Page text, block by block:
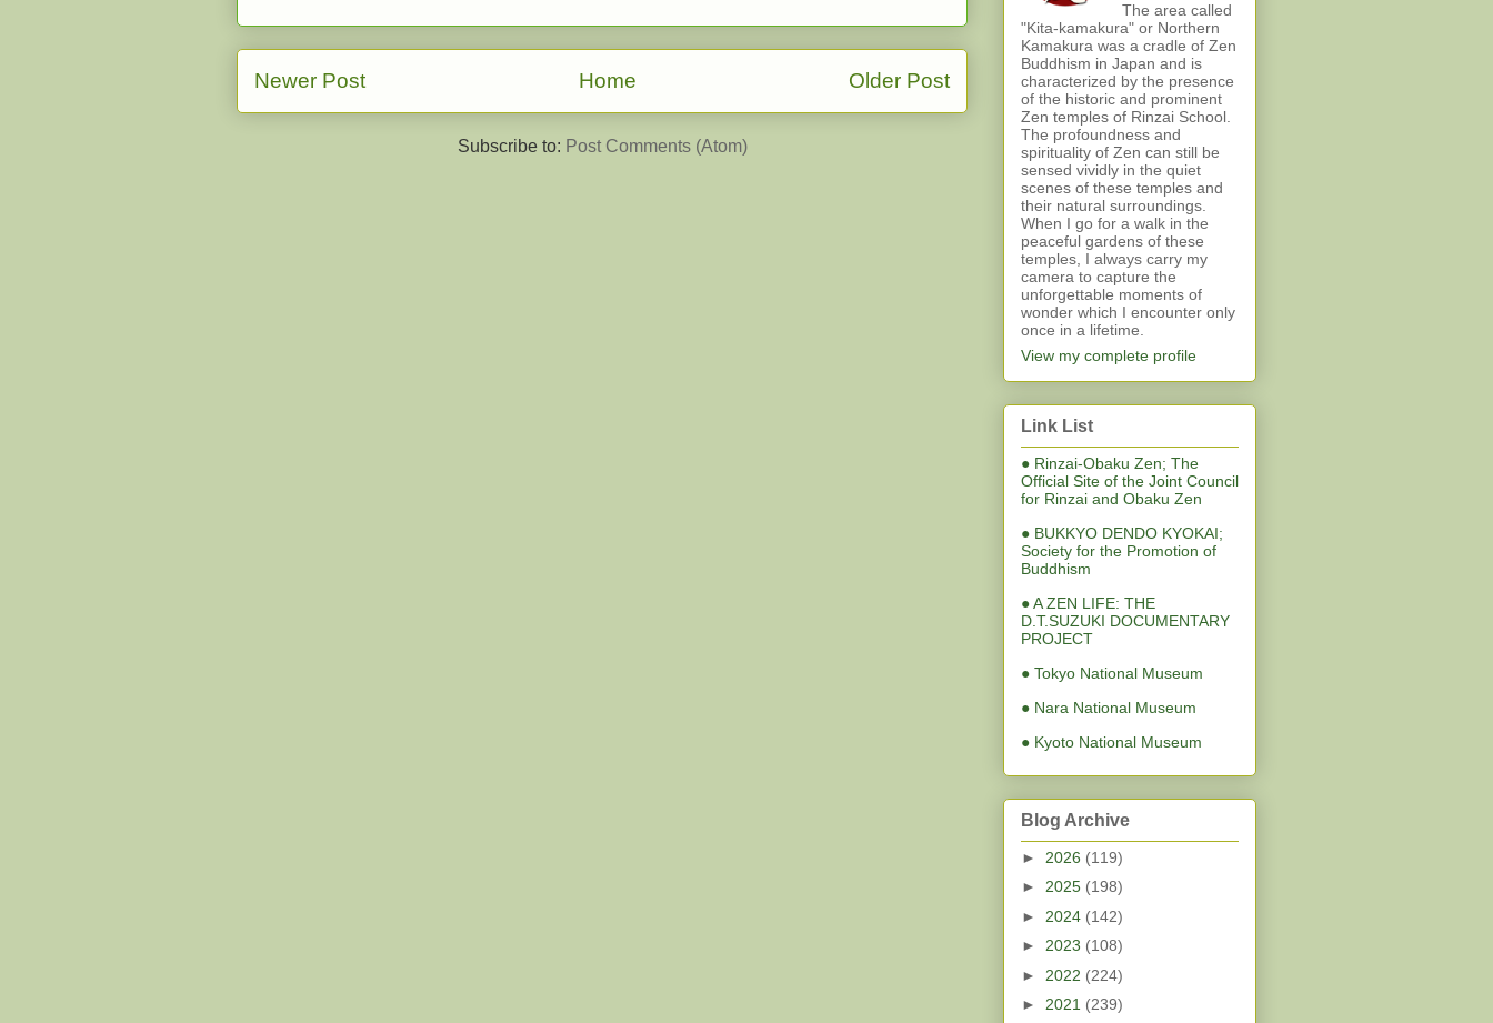
Newer Post Older Post
Home
Subscribe to: Post Comments (Atom)
The area called
"Kita-kamakura" or Northern
Kamakura was a cradle of Zen
Buddhism in Japan and is
characterized by the presence
of the historic and prominent
Zen temples of Rinzai School.
The profoundness and
spirituality of Zen can still be
sensed vividly in the quiet
scenes of these temples and
their natural surroundings.
When I go for a walk in the
peaceful gardens of these
temples, I always carry my
camera to capture the
unforgettable moments of
wonder which I encounter only
once in a lifetime.
View my complete profile
Link List
● Rinzai-Obaku Zen; The
Official Site of the Joint Council
for Rinzai and Obaku Zen
● BUKKYO DENDO KYOKAI;
Society for the Promotion of
Buddhism
● A ZEN LIFE: THE
D.T.SUZUKI DOCUMENTARY
PROJECT
● Tokyo National Museum
● Nara National Museum
● Kyoto National Museum
Blog Archive
► 2026 (119)
► 2025 (198)
► 2024 (142)
► 2023 (108)
► 2022 (224)
► 2021 (239)